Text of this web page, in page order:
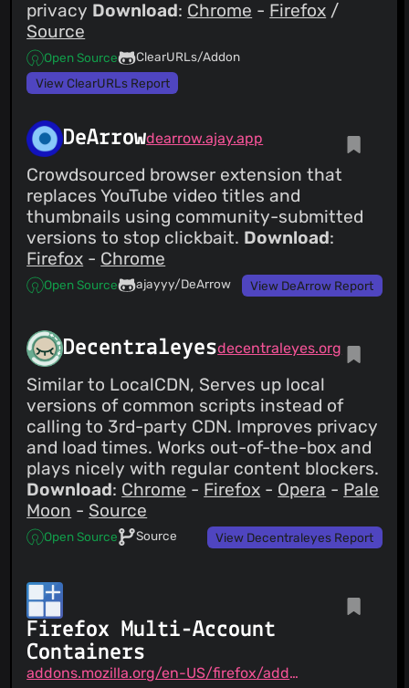
privacy Download: Chrome - Firefox /
Source
Open Source
ClearURLs/Addon
View ClearURLs Report
DeArrowdearrow.ajay.app
Crowdsourced browser extension that
replaces YouTube video titles and
thumbnails using community-submitted
versions to stop clickbait. Download:
Firefox - Chrome
Open Source ajayyy/DeArrow View DeArrow Report
Decentraleyesdecentraleyes.org
Similar to LocalCDN, Serves up local
versions of common scripts instead of
calling to 3rd-party CDN. Improves privacy
and load times. Works out-of-the-box and
plays nicely with regular content blockers.
Download: Chrome - Firefox - Opera - Pale
Moon - Source
Open Source Source View Decentraleyes Report
Firefox Multi-Account
Containers
addons.mozilla.org/en-US/firefox/addon/multi-account-containers